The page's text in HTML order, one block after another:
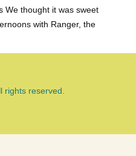
We thought it was sweet
with Ranger, the
rights reserved.